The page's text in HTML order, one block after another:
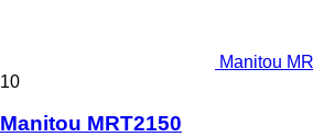
Manitou
10
Manitou MRT2150